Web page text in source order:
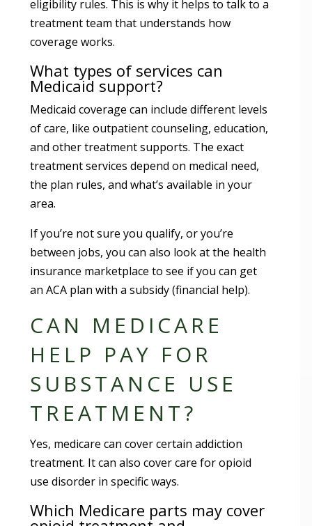
eligibility rules. This is why it helps to talk to a
treatment team that understands how
coverage works.
What types of services can
Medicaid support?
Medicaid coverage can include different levels
of care, like outpatient counseling, education,
and other treatment supports. The exact
treatment services depend on medical need,
the plan rules, and what’s available in your
area.
If you’re not sure you qualify, or you’re
between jobs, you can also look at the health
insurance marketplace to see if you can get
an ACA plan with a subsidy (financial help).
CAN MEDICARE
HELP PAY FOR
SUBSTANCE USE
TREATMENT?
Yes, medicare can cover certain addiction
treatment. It can also cover care for opioid
use disorder in specific ways.
Which Medicare parts may cover